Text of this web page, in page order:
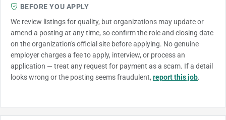
BEFORE YOU APPLY
We review listings for quality, but organizations may update or
amend a posting at any time, so confirm the role and closing date
on the organization's official site before applying. No genuine
employer charges a fee to apply, interview, or process an
application — treat any request for payment as a scam. If a detail
looks wrong or the posting seems fraudulent, report this job.